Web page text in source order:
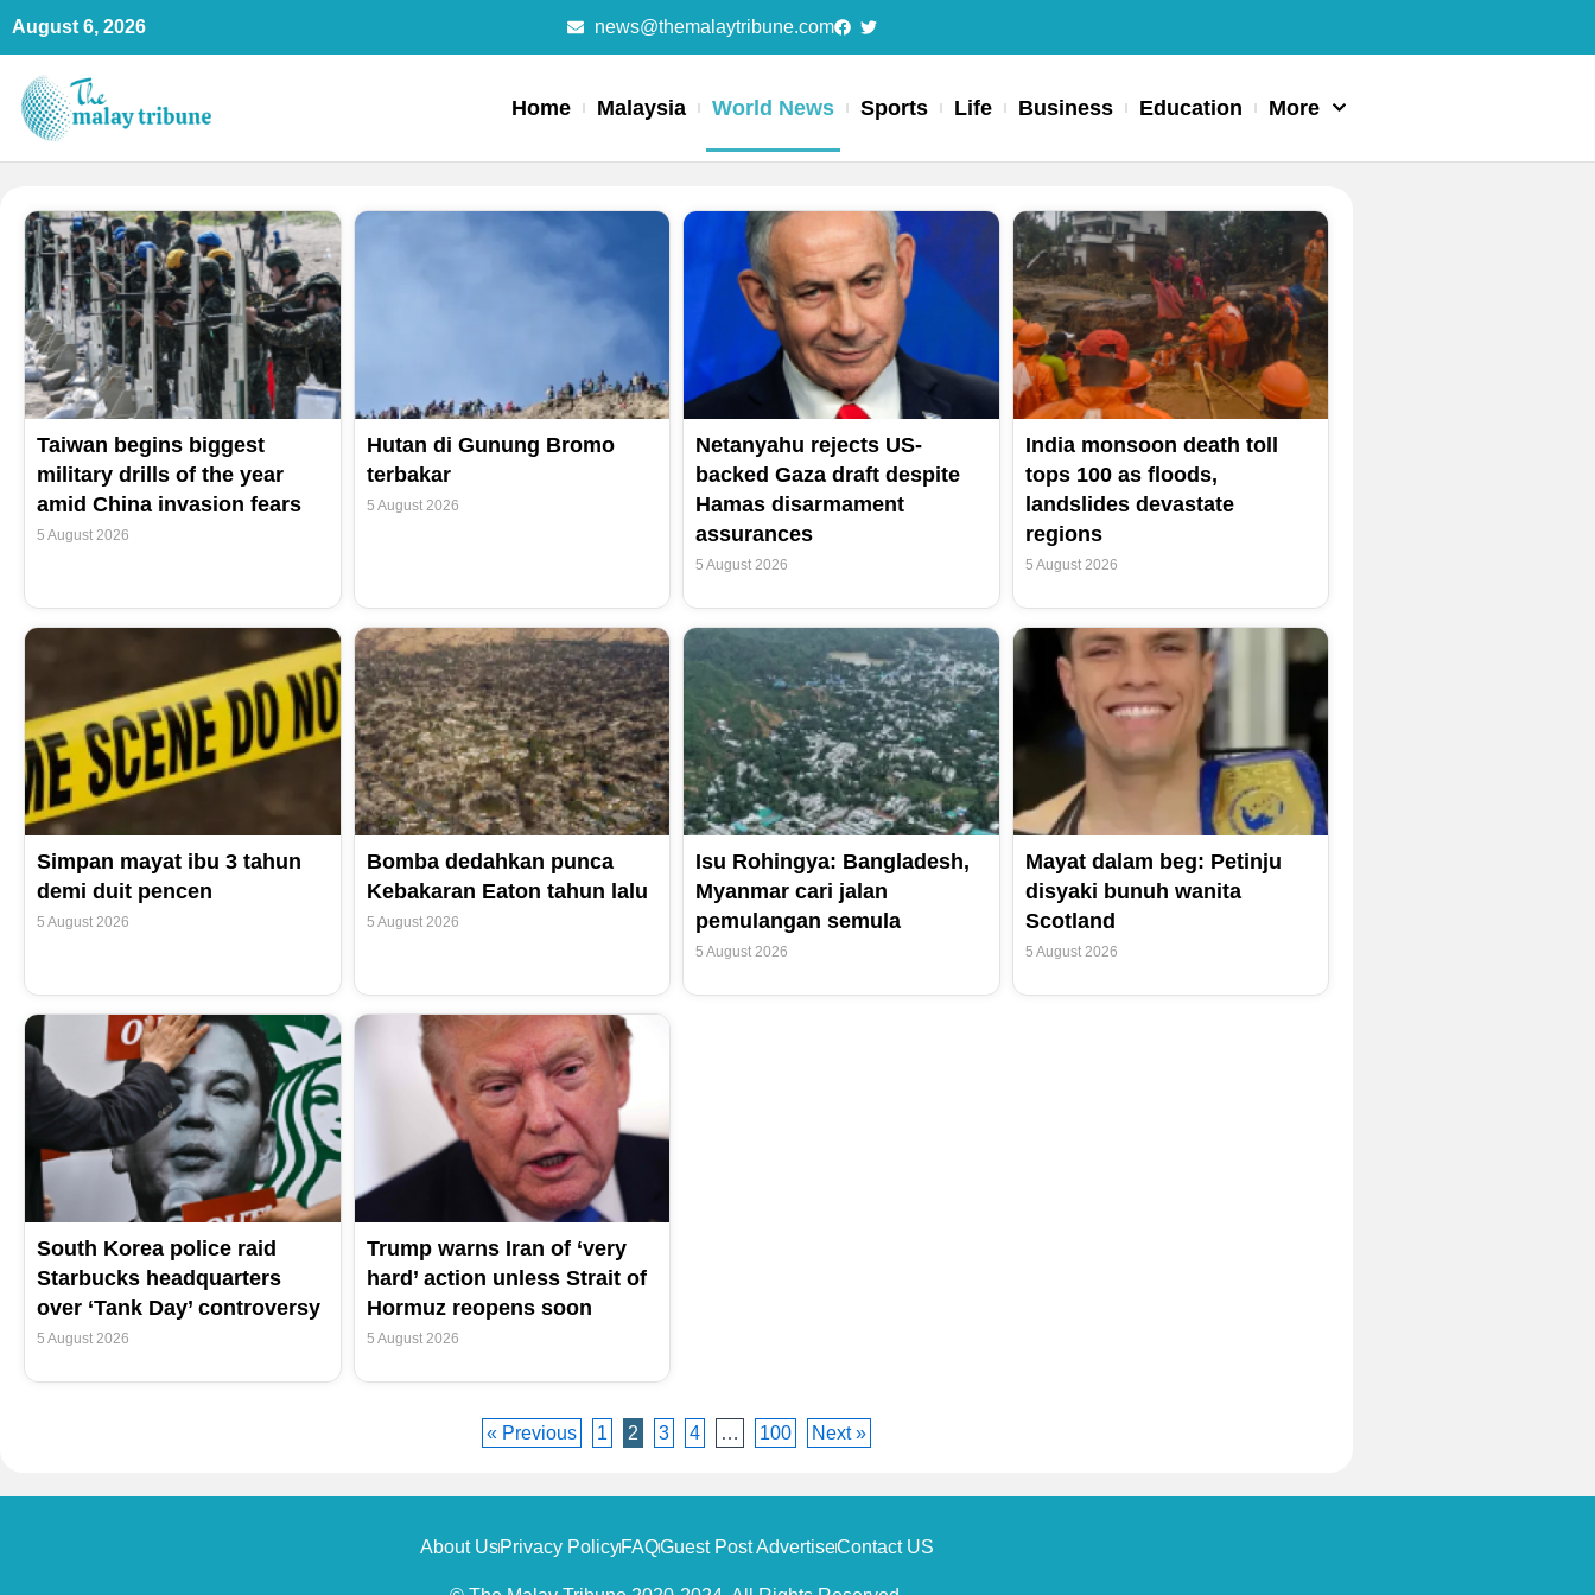
Skip
content
August 6, 2026 news@themalaytribune.com
Home Malaysia World News Sports Life Business Education More
Taiwan begins biggest
military drills of the year
amid China invasion fears
5 August 2026
Hutan di Gunung Bromo
terbakar
5 August 2026
Netanyahu rejects US-
backed Gaza draft despite
Hamas disarmament
assurances
5 August 2026
India monsoon death toll
tops 100 as floods,
landslides devastate
regions
5 August 2026
Simpan mayat ibu 3 tahun
demi duit pencen
5 August 2026
Bomba dedahkan punca
Kebakaran Eaton tahun lalu
5 August 2026
Isu Rohingya: Bangladesh,
Myanmar cari jalan
pemulangan semula
5 August 2026
Mayat dalam beg: Petinju
disyaki bunuh wanita
Scotland
5 August 2026
South Korea police raid
Starbucks headquarters
over ‘Tank Day’ controversy
5 August 2026
Trump warns Iran of ‘very
hard’ action unless Strait of
Hormuz reopens soon
5 August 2026
« Previous 1
Page
2
Page
3 4 …
Page
100 Next »
About UsPrivacy PolicyFAQGuest Post AdvertiseContact US